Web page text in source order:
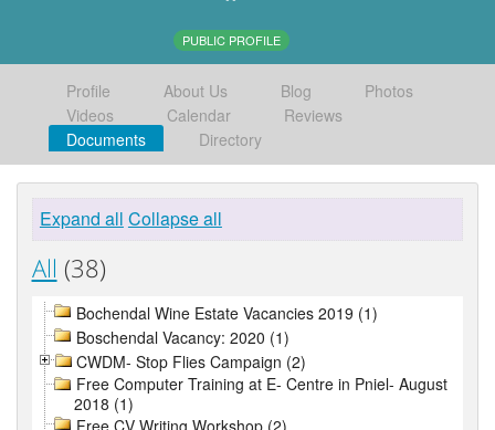
PUBLIC PROFILE
Profile About Us Blog
Photos
Videos
Calendar
Reviews
Documents
Directory
Expand all Collapse all
All (38)
Bochendal Wine Estate Vacancies 2019 (1)
Boschendal Vacancy: 2020 (1)
CWDM- Stop Flies Campaign (2)
Free Computer Training at E- Centre in Pniel- August
2018 (1)
Free CV Writing Workshop (2)